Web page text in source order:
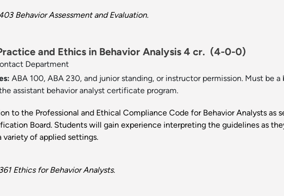
Behavior Assessment and Evaluation.
and Ethics in Behavior Analysis 4 cr. (4-0-0)
Department
ABA 100, ABA 230, and junior standing, or instructor permission. Must be a
assistant behavior analyst certificate program.
to the Professional and Ethical Compliance Code for Behavior Analysts as
Board. Students will gain experience interpreting the guidelines as
variety of applied settings.
Ethics for Behavior Analysts.